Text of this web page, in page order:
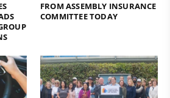
FROM ASSEMBLY INSURANCE
COMMITTEE TODAY